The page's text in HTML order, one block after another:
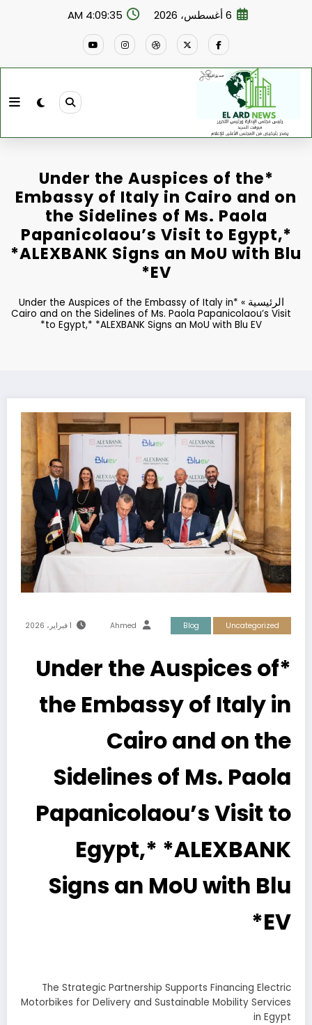
6 أغسطس، 2026 4:09:36 AM
*Under the Auspices of the
Embassy of Italy in Cairo and on
the Sidelines of Ms. Paola
Papanicolaou’s Visit to Egypt,*
*ALEXBANK Signs an MoU with Blu
EV*
الرئيسية »
*Under the Auspices of the Embassy of Italy in
Cairo and on the Sidelines of Ms. Paola Papanicolaou’s Visit
to Egypt,* *ALEXBANK Signs an MoU with Blu EV*
Blog Uncategorized
Ahmed 1 فبراير، 2026
*Under the Auspices of
the Embassy of Italy in
Cairo and on the
Sidelines of Ms. Paola
Papanicolaou’s Visit to
Egypt,* *ALEXBANK
Signs an MoU with Blu
EV*
The Strategic Partnership Supports Financing Electric
Motorbikes for Delivery and Sustainable Mobility Services
in Egypt